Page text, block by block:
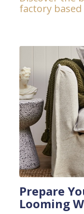
factory
Prepare
Looming